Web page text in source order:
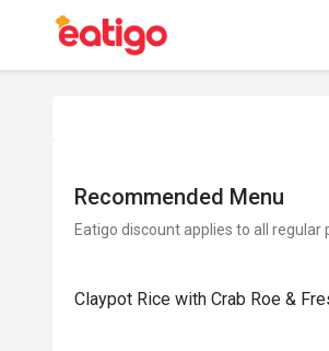
Recommended Menu
Eatigo discount applies to all
Claypot Rice with Crab Roe &